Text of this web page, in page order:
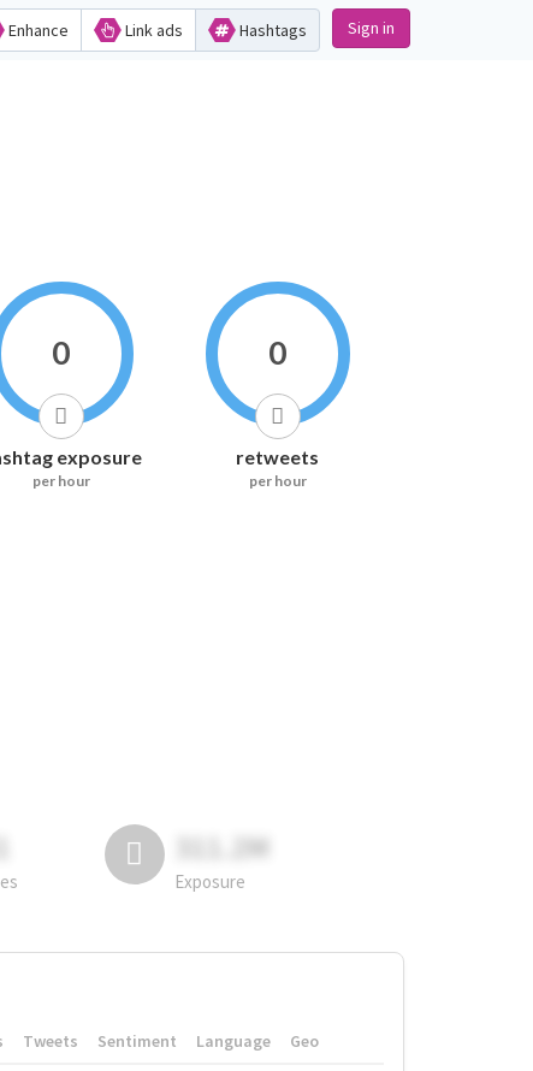
Enhance Link ads Hashtags Sign in
0
exposure
per hour
0
retweets
per hour
311.2M
Exposure
Tweets Sentiment Language
Geo